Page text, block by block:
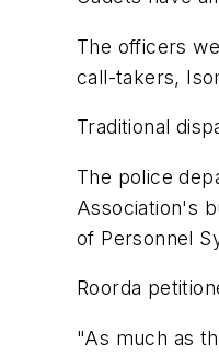
The officers
call-takers,
Traditional
The police
Association's
of Personnel
Roorda
"As much as